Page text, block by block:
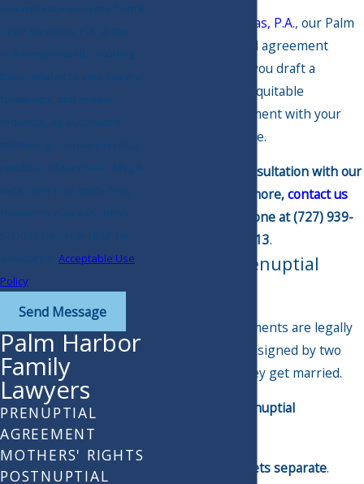
K. Dean Kantaras, P.A., our Palm
Harbor prenuptial agreement
lawyers can help you draft a
comprehensive, equitable
prenuptial agreement with your
soon-to-be-spouse.
To schedule a consultation with our
team or learn more,contact us
or via phone at(727) 939-
6113.
What Is a Prenuptial
Prenuptial agreements are legally
binding contracts signed by two
parties before they get married.
You can use a prenuptial
Keep your assets separate.
receive text messages from K.
Dean Kantaras, P.A. at the
number provided, including
those related to your inquiry,
follow-ups, and review
requests, via automated
technology. Consent is not a
condition of purchase. Msg &
data rates may apply. Msg
frequency may vary. Reply
STOP to cancel or HELP for
assistance. Acceptable Use
Policy
Send Message
Palm Harbor
Family
Lawyers
PRENUPTIAL
AGREEMENT
MOTHERS' RIGHTS
POSTNUPTIAL